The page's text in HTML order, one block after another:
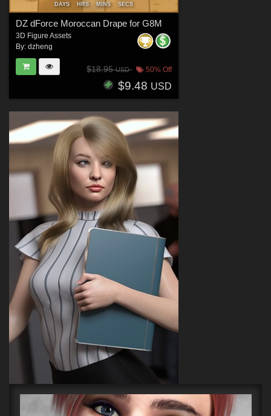
DAYS HRS MINS SECS
DZ dForce Moroccan Drape for G8M
3D Figure Assets
By: dzheng
$18.95USD 50% Off
$9.48 USD